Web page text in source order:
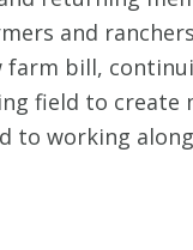
and
farm bill,
field to create
to working